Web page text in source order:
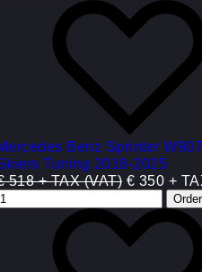
Benz Sprinter
Tuning 2018-2025
518 + TAX (VAT) € 350 +